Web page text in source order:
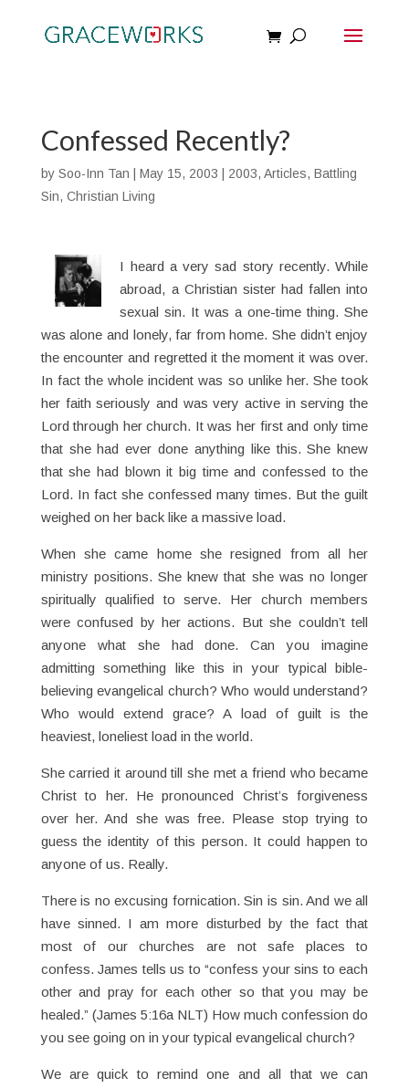
Confessed Recently?
by Soo-Inn Tan May 15, 2003 2003, Articles, Battling
Sin, Christian Living
I heard a very sad story recently. While
abroad, a Christian sister had fallen into
sexual sin. It was a one-time thing. She
was alone and lonely, far from home. She didn’t enjoy
the encounter and regretted it the moment it was over.
In fact the whole incident was so unlike her. She took
her faith seriously and was very active in serving the
Lord through her church. It was her first and only time
that she had ever done anything like this. She knew
that she had blown it big time and confessed to the
Lord. In fact she confessed many times. But the guilt
weighed on her back like a massive load.
When she came home she resigned from all her
ministry positions. She knew that she was no longer
spiritually qualified to serve. Her church members
were confused by her actions. But she couldn’t tell
anyone what she had done. Can you imagine
admitting something like this in your typical bible-
believing evangelical church? Who would understand?
Who would extend grace? A load of guilt is the
heaviest, loneliest load in the world.
She carried it around till she met a friend who became
Christ to her. He pronounced Christ’s forgiveness
over her. And she was free. Please stop trying to
guess the identity of this person. It could happen to
anyone of us. Really.
There is no excusing fornication. Sin is sin. And we all
have sinned. I am more disturbed by the fact that
most of our churches are not safe places to
confess. James tells us to “confess your sins to each
other and pray for each other so that you may be
healed.” (James 5:16a NLT) How much confession do
you see going on in your typical evangelical church?
We are quick to remind one and all that we can